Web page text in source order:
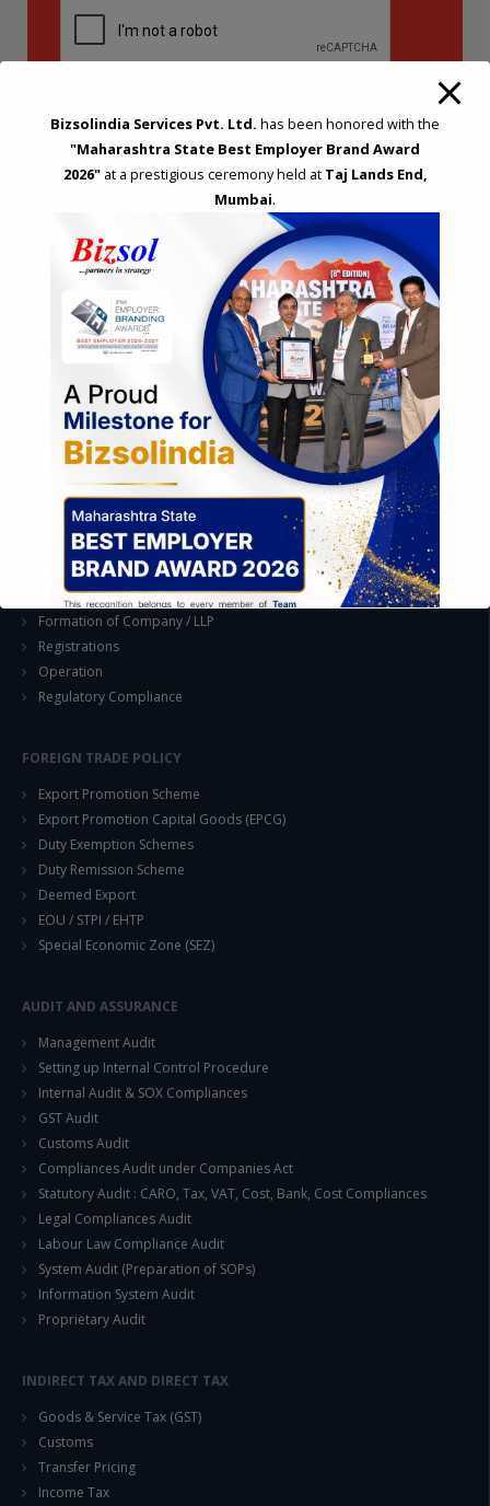
STRATEGIC CONSULTING AND ADVISORY
Feasibility & Business Reviews
Exploration of Alternatives and profit optimisation
Assessment of Competitive Advantages
Joint Venture and Collaboration
Industrial Parks and Zones and Government Incentive Schemes
EASE OF DOING BUSINESS IN INDIA
Formation of Company / LLP
Registrations
Operation
Regulatory Compliance
FOREIGN TRADE POLICY
Export Promotion Scheme
Export Promotion Capital Goods (EPCG)
Duty Exemption Schemes
Duty Remission Scheme
Deemed Export
EOU / STPI / EHTP
Special Economic Zone (SEZ)
AUDIT AND ASSURANCE
Management Audit
Setting up Internal Control Procedure
Internal Audit & SOX Compliances
GST Audit
Customs Audit
Compliances Audit under Companies Act
Statutory Audit : CARO, Tax, VAT, Cost, Bank, Cost Compliances
Legal Compliances Audit
Labour Law Compliance Audit
System Audit (Preparation of SOPs)
Information System Audit
Proprietary Audit
INDIRECT TAX AND DIRECT TAX
Goods & Service Tax (GST)
Customs
Transfer Pricing
Income Tax
Bizsolindia Services Pvt. Ltd. has been honored with the
"Maharashtra State Best Employer Brand Award
2026"at a prestigious ceremony held at Taj Lands End,
Mumbai.
This will close in